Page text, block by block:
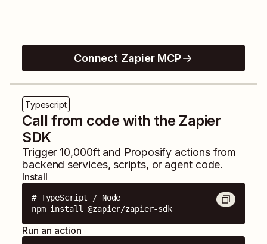
Connect Zapier MCP
Typescript
Call from code with the Zapier
SDK
Trigger 10,000ftand Proposify actions from
backend services, scripts, or agent code.
Install
# TypeScript / Node
npm install @zapier/zapier-sdk
Run an action